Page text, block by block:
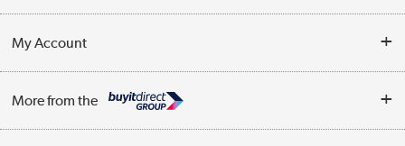
Contact Us
Delivery
WEEE Recycling
Trade Enquiries
Terms & Conditions
My Account
Track order
More from the